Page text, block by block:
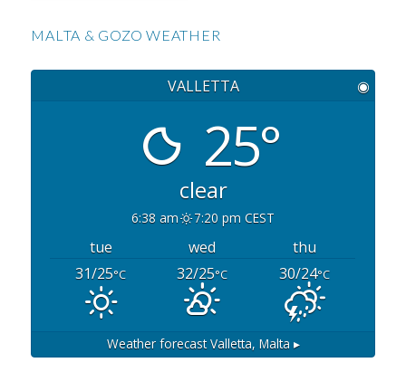
MALTA & GOZO WEATHER
VALLETTA ◉
25°
clear
6:38 am 7:20 pm CEST
tue wed
thu
31/25°C 32/25°C 30/24°C
Weather forecastValletta, Malta ▸